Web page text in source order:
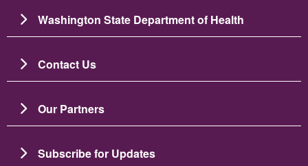
Washington State Department of Health
Contact Us
Our Partners
Subscribe for Updates